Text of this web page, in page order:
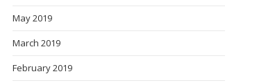
May 2019
March 2019
February 2019